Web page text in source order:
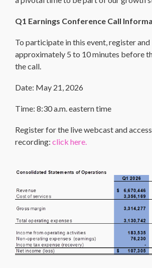
Q1 Earnings Conference Call
To participate in this event, register
approximately 5 to 10 minutes before
the call.
Date: May 21, 2026
Time: 8:30 a.m. eastern time
Register for the live webcast and
recording: click here.